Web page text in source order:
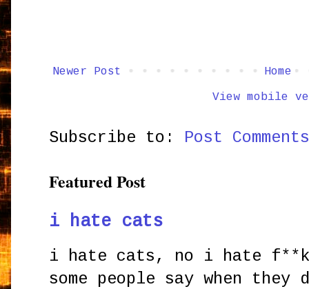
Newer Post Home
View mobile
Subscribe to: Post
Featured Post
i hate cats
i hate cats, no i hate
some people say when